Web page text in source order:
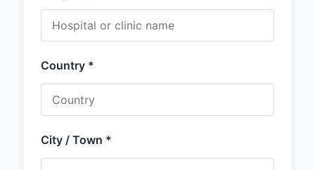
Country *
City / Town *